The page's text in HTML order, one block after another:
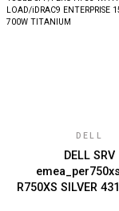
DELL
DELL SRV
R750XS SILVER